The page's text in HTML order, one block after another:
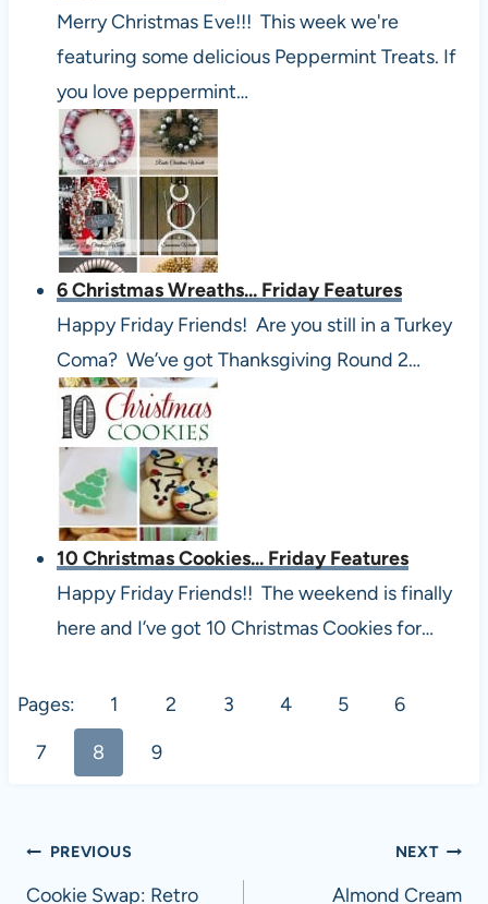
Merry Christmas Eve!!! This week we're
featuring some delicious Peppermint Treats. If
you love peppermint…
6 Christmas Wreaths... Friday Features
Happy Friday Friends! Are you still in a Turkey
Coma? We’ve got Thanksgiving Round 2…
10 Christmas Cookies... Friday Features
Happy Friday Friends!! The weekend is finally
here and I’ve got 10 Christmas Cookies for…
Pages: 1 2 3 4 5
6
7
8 9
Post
PREVIOUS
Cookie Swap: Retro
NEXT
Almond Cream